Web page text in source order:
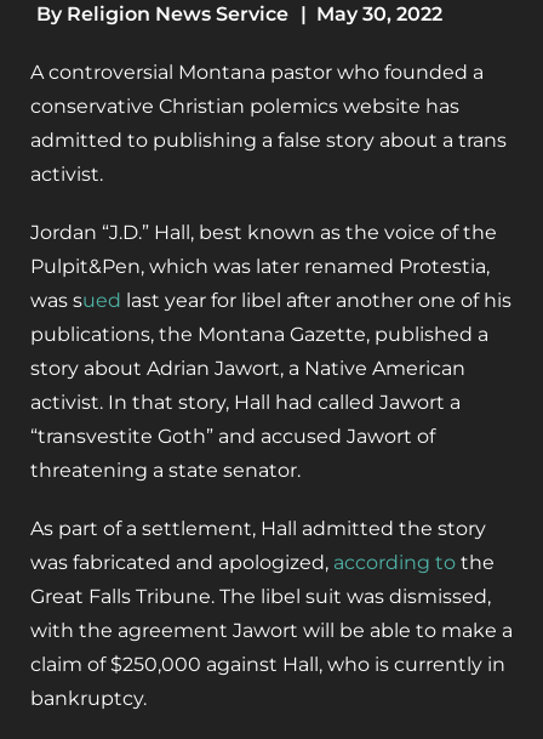
By Religion News Service | May 30, 2022
A controversial Montana pastor who founded a
conservative Christian polemics website has
admitted to publishing a false story about a trans
activist.
Jordan “J.D.” Hall, best known as the voice of the
Pulpit&Pen, which was later renamed Protestia,
was sued last year for libel after another one of his
publications, the Montana Gazette, published a
story about Adrian Jawort, a Native American
activist. In that story, Hall had called Jawort a
“transvestite Goth” and accused Jawort of
threatening a state senator.
As part of a settlement, Hall admitted the story
was fabricated and apologized, according to the
Great Falls Tribune. The libel suit was dismissed,
with the agreement Jawort will be able to make a
claim of $250,000 against Hall, who is currently in
bankruptcy.